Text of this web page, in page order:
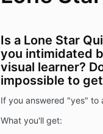
Is a Lone Star
you intimidated
visual learner?
impossible to
If you answered "yes" to
What you'll get: